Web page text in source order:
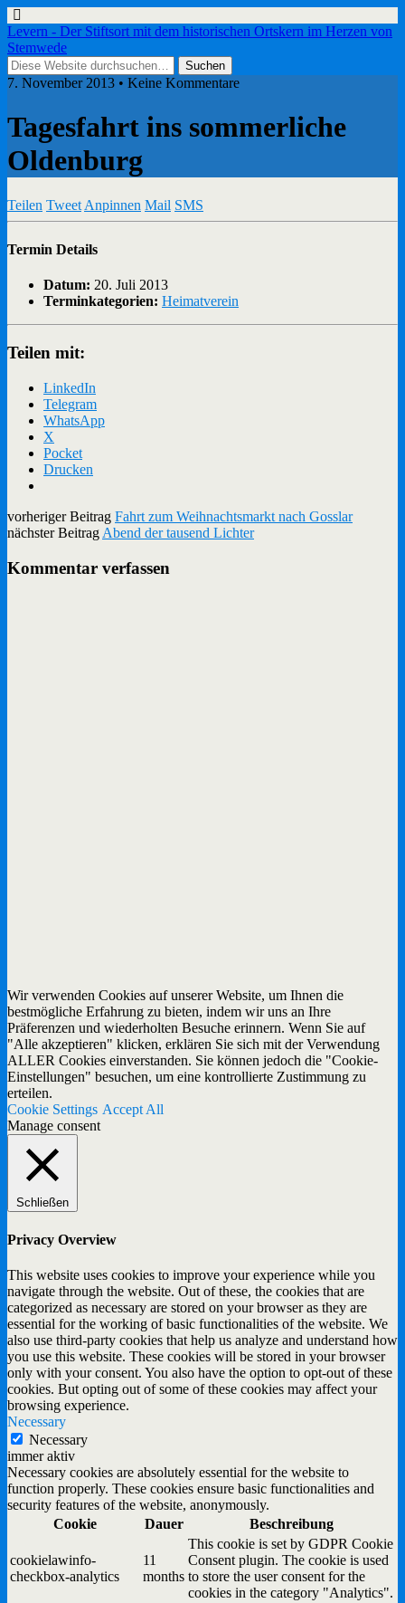
Levern - Der Stiftsort mit dem historischen Ortskern im Herzen von
Stemwede
7. November 2013 • Keine Kommentare
Tagesfahrt ins sommerliche
Oldenburg
Teilen Tweet Anpinnen Mail SMS
Termin Details
Datum: 20. Juli 2013
Terminkategorien: Heimatverein
Teilen mit:
LinkedIn
Telegram
WhatsApp
X
Pocket
Drucken
vorheriger Beitrag Fahrt zum Weihnachtsmarkt nach Gosslar
nächster Beitrag Abend der tausend Lichter
Kommentar verfassen
Wir verwenden Cookies auf unserer Website, um Ihnen die
bestmögliche Erfahrung zu bieten, indem wir uns an Ihre
Präferenzen und wiederholten Besuche erinnern. Wenn Sie auf
"Alle akzeptieren" klicken, erklären Sie sich mit der Verwendung
ALLER Cookies einverstanden. Sie können jedoch die "Cookie-
Einstellungen" besuchen, um eine kontrollierte Zustimmung zu
erteilen.
Cookie Settings Accept All
Manage consent
Schließen
Privacy Overview
This website uses cookies to improve your experience while you
navigate through the website. Out of these, the cookies that are
categorized as necessary are stored on your browser as they are
essential for the working of basic functionalities of the website. We
also use third-party cookies that help us analyze and understand how
you use this website. These cookies will be stored in your browser
only with your consent. You also have the option to opt-out of these
cookies. But opting out of some of these cookies may affect your
browsing experience.
Necessary
Necessary
immer aktiv
Necessary cookies are absolutely essential for the website to
function properly. These cookies ensure basic functionalities and
security features of the website, anonymously.
Cookie
Dauer Beschreibung
cookielawinfo-
checkbox-analytics
11
months
This cookie is set by GDPR Cookie
Consent plugin. The cookie is used
to store the user consent for the
cookies in the category "Analytics".